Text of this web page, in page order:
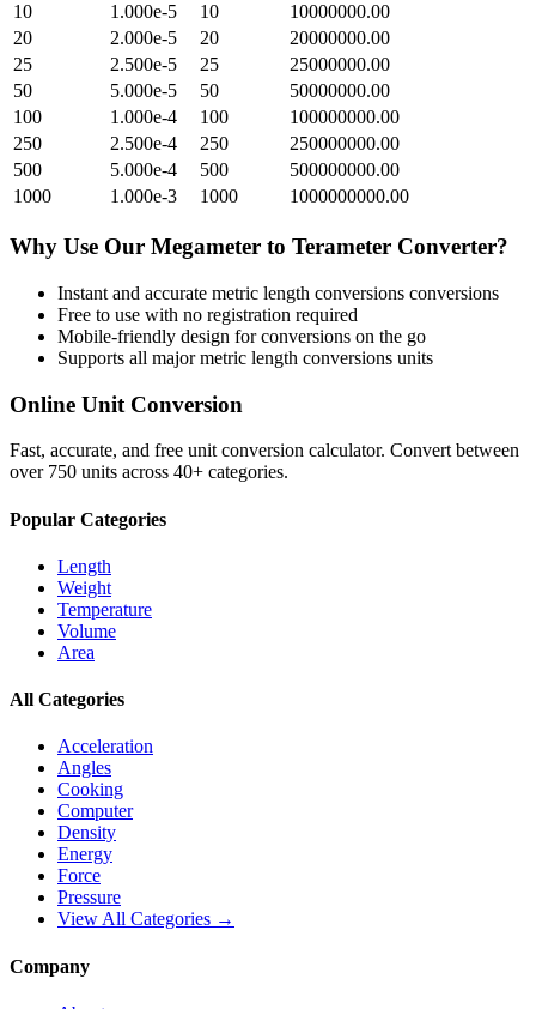
10
1.000e-5 10
10000000.00
20
2.000e-5 20
20000000.00
25
2.500e-5 25
25000000.00
50
5.000e-5 50
50000000.00
100
1.000e-4 100
100000000.00
250
2.500e-4 250
250000000.00
500
5.000e-4 500
500000000.00
1000
1.000e-3 1000 1000000000.00
Why Use Our Megameter to Terameter Converter?
Instant and accurate metric length conversions conversions
Free to use with no registration required
Mobile-friendly design for conversions on the go
Supports all majormetric length conversions units
Online Unit Conversion
Fast, accurate, and free unit conversion calculator. Convert between
over 750 units across 40+ categories.
Popular Categories
Length
Weight
Temperature
Volume
Area
All Categories
Acceleration
Angles
Cooking
Computer
Density
Energy
Force
Pressure
View All Categories →
Company